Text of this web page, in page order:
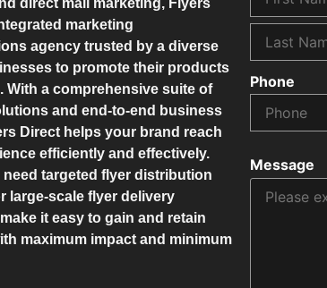
marketing
agency trusted by a diverse
to promote their products
With a comprehensive suite of
and end-to-end business
Direct helps your brand reach
efficiently and effectively.
need targeted flyer distribution
large-scale flyer delivery
it easy to gain and retain
maximum impact and minimum
Phone
Message